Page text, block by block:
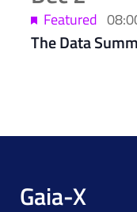
The Data
Featured
Gaia-X